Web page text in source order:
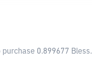
0.899677 Bless.